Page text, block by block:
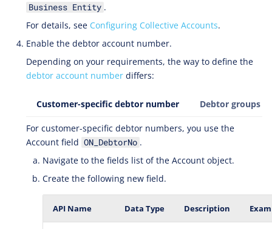
Business Entity .
For details, see Configuring Collective Accounts.
Enable the debtor account number.
Depending on your requirements, the way to define the
debtor account number differs:
Customer-specific debtor number Debtor groups
For customer-specific debtor numbers, you use the
Account field ON_DebtorNo .
Navigate to the fields list of the Account object.
Create the following new field.
API Name Data Type Description